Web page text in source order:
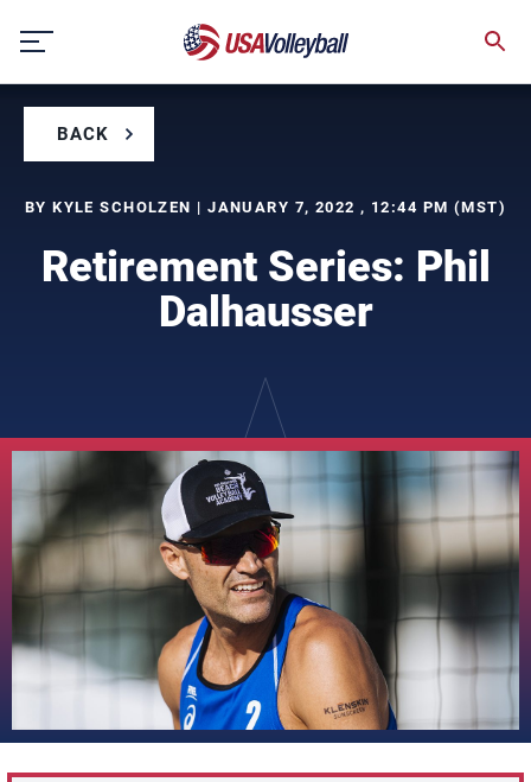
content
BACK
BY KYLE SCHOLZEN | JANUARY 7, 2022 , 12:44 PM (MST)
Retirement Series: Phil
Dalhausser